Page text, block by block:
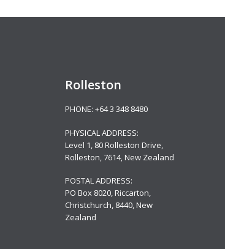
Rolleston
PHONE:+64 3 348 8480
PHYSICAL ADDRESS:
Level 1, 80 Rolleston Drive
Rolleston, 7614, New Zealand
POSTAL ADDRESS:
PO Box 8020, Riccarton,
Christchurch, 8440, New
Zealand